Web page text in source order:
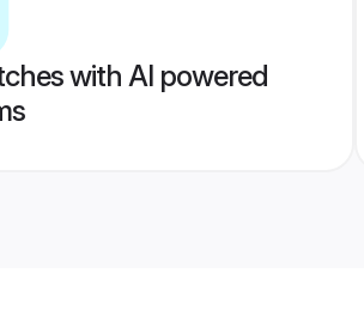
with AI powered